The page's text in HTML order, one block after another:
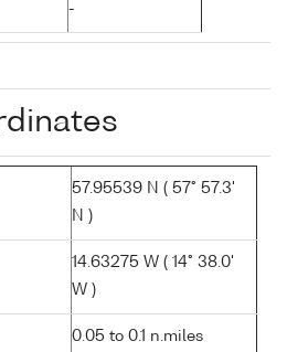
-
57.95539 N ( 57° 57.3'
N )
14.63275 W ( 14° 38.0'
W )
0.05 to 0.1 n.miles